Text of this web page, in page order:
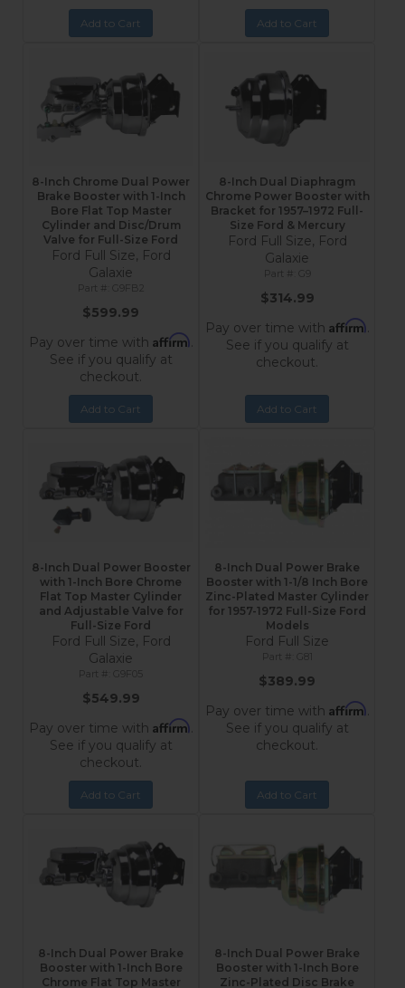
Add to Cart Add to Cart
8-Inch Chrome Dual Power
Brake Booster with 1-Inch
Bore Flat Top Master
Cylinder and Disc/Drum
Valve for Full-Size Ford
Ford Full Size, Ford
Galaxie
G9FB2
$599.99
Pay over time with Affirm.
See if you qualify at
checkout.
Add to Cart
8-Inch Dual Diaphragm
Chrome Power Booster with
Bracket for 1957–1972 Full-
Size Ford & Mercury
Ford Full Size, Ford
Galaxie
G9
$314.99
Pay over time with Affirm.
See if you qualify at
checkout.
Add to Cart
8-Inch Dual Power Booster
with 1-Inch Bore Chrome
Flat Top Master Cylinder
and Adjustable Valve for
Full-Size Ford
Ford Full Size, Ford
Galaxie
G9F05
$549.99
Pay over time with Affirm.
See if you qualify at
checkout.
Add to Cart
8-Inch Dual Power Brake
Booster with 1-1/8 Inch Bore
Zinc-Plated Master Cylinder
for 1957-1972 Full-Size Ford
Models
Ford Full Size
G81
$389.99
Pay over time with Affirm.
See if you qualify at
checkout.
Add to Cart
8-Inch Dual Power Brake
Booster with 1-Inch Bore
Chrome Flat Top Master
8-Inch Dual Power Brake
Booster with 1-Inch Bore
Zinc-Plated Disc Brake